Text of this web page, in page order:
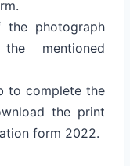
photograph
mentioned
to complete the
the print
form 2022.